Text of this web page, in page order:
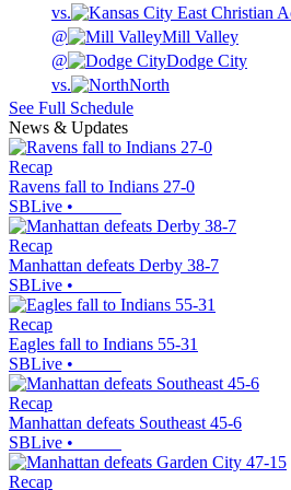
vs.
@
Mill Valley
@
Dodge City
vs.
North
See Full Schedule
News & Updates
Recap
Ravens fall to Indians 27-0
SBLive •
Recap
Manhattan defeats Derby 38-7
SBLive •
Recap
Eagles fall to Indians 55-31
SBLive •
Recap
Manhattan defeats Southeast 45-6
SBLive •
Recap